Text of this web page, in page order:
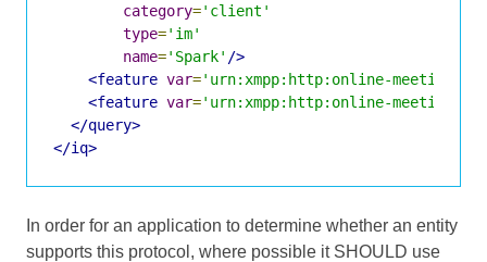
category='client'
type='im'
name='Spark' />
<feature var='urn:xmpp:http:online-
<feature var='urn:xmpp:http:online-
</query>
</iq>
In order for an application to determine whether an entity
supports this protocol, where possible it SHOULD use